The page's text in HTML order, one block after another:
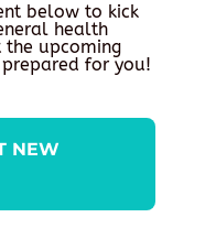
below to kick
health
upcoming
prepared for you!
NEW